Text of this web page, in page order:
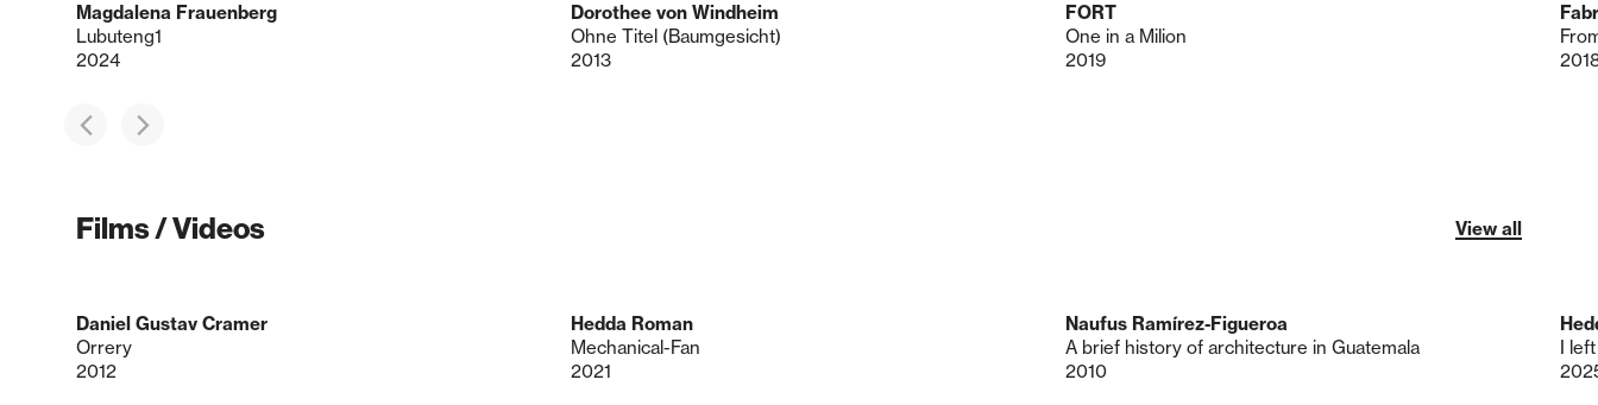
Magdalena Frauenberg
Lubuteng1
2024
Dorothee von Windheim
Ohne Titel (Baumgesicht)
2013
FORT
One in a Milion
2019
Films / Videos View all
Daniel Gustav Cramer
Orrery
2012
Hedda Roman
Mechanical-Fan
2021
Naufus Ramírez-Figueroa
A brief history of architecture in Guatemala
2010
I